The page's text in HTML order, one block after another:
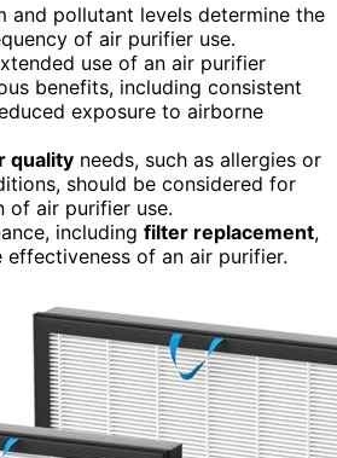
and pollutant levels determine the
of air purifier use.
use of an air purifier
benefits, including consistent
exposure to airborne
quality needs, such as allergies or
should be considered for
of air purifier use.
including filter replacement,
of an air purifier.